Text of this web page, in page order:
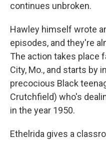
continues unbroken.
Hawley himself wrote
episodes, and they're
The action takes place
City, Mo., and starts by
precocious Black
Crutchfield) who's
in the year 1950.
Ethelrida gives a